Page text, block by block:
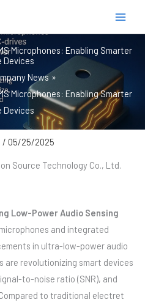
Microphones: Enabling Smarter
Devices
News
Microphones: Enabling Smarter
Devices
/ 05/25/2025
Source Technology Co., Ltd.
Low-Power Audio Sensing
and integrated
in ultra-low-power audio
are revolutionizing smart devices
to-noise ratio (SNR), and
to traditional electret